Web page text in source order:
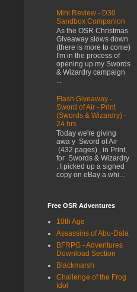
Mini Review - D30
Sandbox Companion
As the OSR Christmas
Giveaway slows down
(there is more to come)
I'm in the process of
opening up my Swords
& Wizardry campaign
...
Flash Giveaway -
Sword of Air - Print
(Swords & Wizardry) -
24 hrs
Today we're giving
awa y Sword of Air
(432 pages) , in Print,
for Swords & Wizardry
. I picked up a signed
copy on eBay a whi...
Free OSR Adventures
10th Age
Assassins of Abu-Dala
BFRPG - Adventures
Download Section
Blackmarsh
Challenge of the Frog
Idol